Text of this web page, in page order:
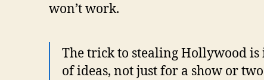
won’t work.
The trick to stealing Hollywood
of ideas, not just for a show or